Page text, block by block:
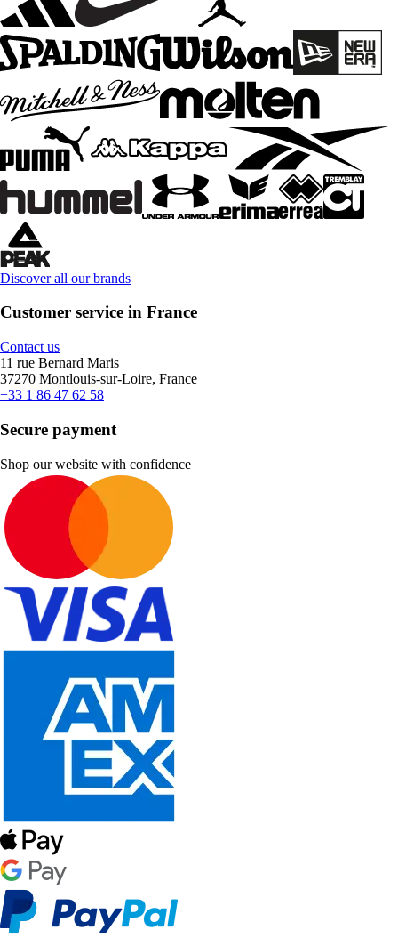
Discover all our brands
Customer service in France
Contact us
11 rue Bernard Maris
37270 Montlouis-sur-Loire, France
+33 1 86 47 62 58
Secure payment
Shop our website with confidence